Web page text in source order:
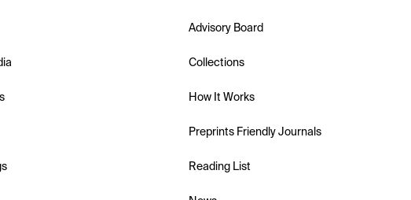
Advisory Board
Collections
How It Works
Preprints Friendly Journals
Reading List